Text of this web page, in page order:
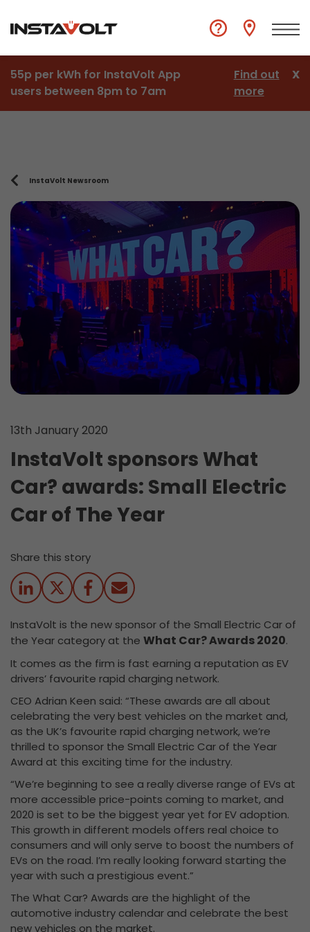
55p per kWh for InstaVolt App
users between 8pm to 7am
Find out
more
X
InstaVolt Newsroom
13th January 2020
InstaVolt sponsors What
Car? awards: Small Electric
Car of The Year
Share this story
InstaVolt is the new sponsor of the Small Electric Car of
the Year category at the What Car? Awards 2020.
It comes as the firm is fast earning a reputation as EV
drivers’ favourite rapid charging network.
CEO Adrian Keen said: “These awards are all about
celebrating the very best vehicles on the market and,
as the UK’s favourite rapid charging network, we’re
thrilled to sponsor the Small Electric Car of the Year
Award at this exciting time for the industry.
“We’re beginning to see a really diverse range of EVs at
more accessible price-points coming to market, and
2020 is set to be the biggest year yet for EV adoption.
This growth in different models offers real choice to
consumers and will only serve to boost the numbers of
EVs on the road. I’m really looking forward starting the
year with such a prestigious event.”
The What Car? Awards are the highlight of the
automotive industry calendar and celebrate the best
new vehicles on the market.